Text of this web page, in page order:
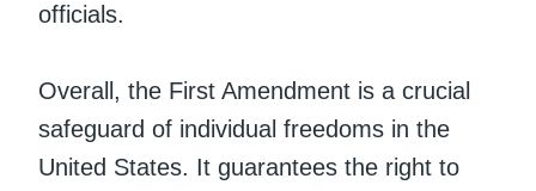
officials.
Overall, the First Amendment is a crucial
safeguard of individual freedoms in the
United States. It guarantees the right to